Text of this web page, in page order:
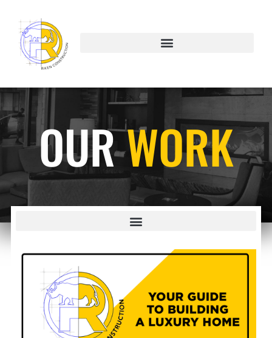
OURWORK